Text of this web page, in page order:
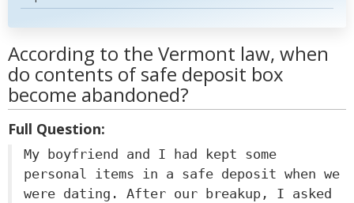
According to the Vermont law, when
do contents of safe deposit box
become abandoned?
Full Question:
My boyfriend and I had kept some
personal items in a safe deposit when we
were dating. After our breakup, I asked